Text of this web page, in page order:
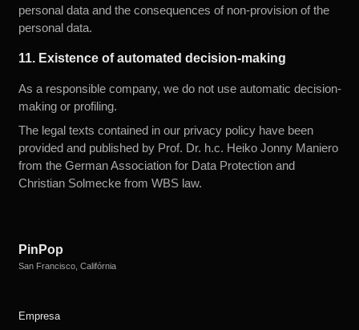
personal data and the consequences of non-provision of the
personal data.
11. Existence of automated decision-making
As a responsible company, we do not use automatic decision-
making or profiling.
The legal texts contained in our privacy policy have been
provided and published by Prof. Dr. h.c. Heiko Jonny Maniero
from the German Association for Data Protection and
Christian Solmeckefrom WBS law.
PinPop
San Francisco, Califórnia
Empresa